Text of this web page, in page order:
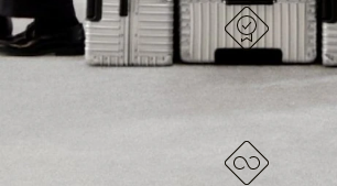
DESIGNED IN
Each item is quality tested and